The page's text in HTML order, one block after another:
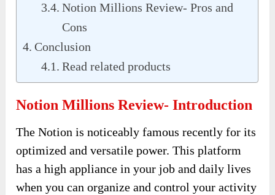
Notion Millions Review- Pros and
Cons
Conclusion
Read related products
Notion Millions Review- Introduction
The Notion is noticeably famous recently for its
optimized and versatile power. This platform
has a high appliance in your job and daily lives
when you can organize and control your activity